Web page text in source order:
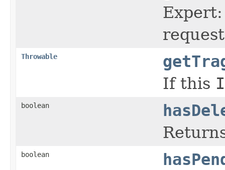
Throwable
If this
boolean
boolean